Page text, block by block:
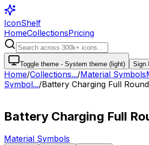
IconShelf
HomeCollectionsPricing
Toggle theme - System theme (light) Sign
Home/Collections.../Material Symbols
Symbol.../Battery Charging Full
Battery Charging Full
Material Symbols